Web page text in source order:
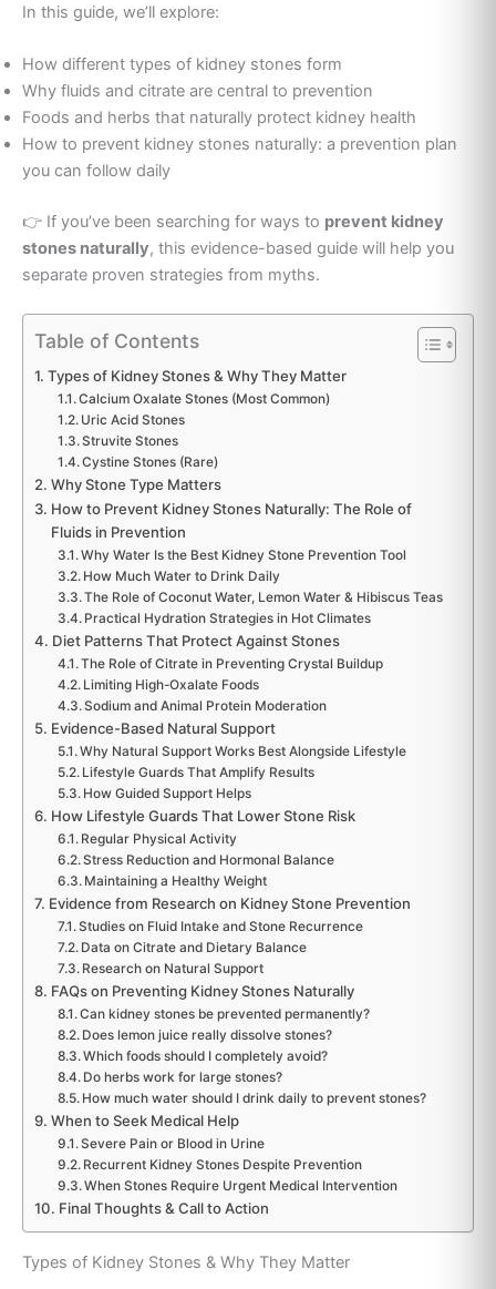
In this guide, we’ll explore:
How different types of kidney stones form
Why fluids and citrate are central to prevention
Foods and herbs that naturally protect kidney health
How to prevent kidney stones naturally: a prevention plan
you can follow daily
👉 If you’ve been searching for ways to prevent kidney
stones naturally, this evidence-based guide will help you
separate proven strategies from myths.
Table of Contents
Types of Kidney Stones & Why They Matter
Calcium Oxalate Stones (Most Common)
Uric Acid Stones
Struvite Stones
Cystine Stones (Rare)
Why Stone Type Matters
How to Prevent Kidney Stones Naturally: The Role of
Fluids in Prevention
Why Water Is the Best Kidney Stone Prevention Tool
How Much Water to Drink Daily
The Role of Coconut Water, Lemon Water & Hibiscus Teas
Practical Hydration Strategies in Hot Climates
Diet Patterns That Protect Against Stones
The Role of Citrate in Preventing Crystal Buildup
Limiting High-Oxalate Foods
Sodium and Animal Protein Moderation
Evidence-Based Natural Support
Why Natural Support Works Best Alongside Lifestyle
Lifestyle Guards That Amplify Results
How Guided Support Helps
How Lifestyle Guards That Lower Stone Risk
Regular Physical Activity
Stress Reduction and Hormonal Balance
Maintaining a Healthy Weight
Evidence from Research on Kidney Stone Prevention
Studies on Fluid Intake and Stone Recurrence
Data on Citrate and Dietary Balance
Research on Natural Support
FAQs on Preventing Kidney Stones Naturally
Can kidney stones be prevented permanently?
Does lemon juice really dissolve stones?
Which foods should I completely avoid?
Do herbs work for large stones?
How much water should I drink daily to prevent stones?
When to Seek Medical Help
Severe Pain or Blood in Urine
Recurrent Kidney Stones Despite Prevention
When Stones Require Urgent Medical Intervention
Final Thoughts & Call to Action
Types of Kidney Stones & Why They Matter